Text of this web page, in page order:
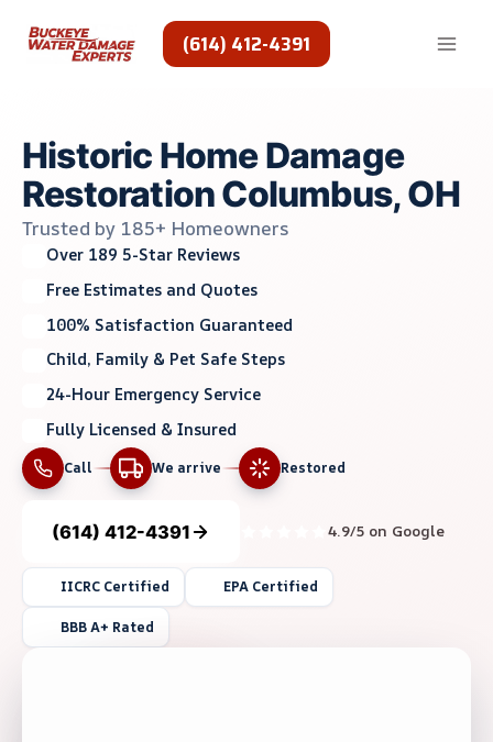
(614) 412-4391
Historic Home Damage
Restoration Columbus, OH
Trusted by 185+ Homeowners
Over 189 5-Star Reviews
Free Estimates and Quotes
100% Satisfaction Guaranteed
Child, Family & Pet Safe Steps
24-Hour Emergency Service
Fully Licensed & Insured
Call We arrive Restored
(614) 412-4391 4.9/5 on Google
IICRC Certified EPA Certified
BBB A+ Rated